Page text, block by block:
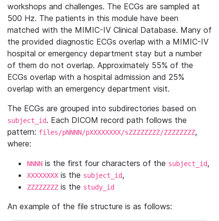
workshops and challenges. The ECGs are sampled at
500 Hz. The patients in this module have been
matched with the MIMIC-IV Clinical Database. Many of
the provided diagnostic ECGs overlap with a MIMIC-IV
hospital or emergency department stay but a number
of them do not overlap. Approximately 55% of the
ECGs overlap with a hospital admission and 25%
overlap with an emergency department visit.
The ECGs are grouped into subdirectories based on
subject_id. Each DICOM record path follows the
pattern: files/pNNNN/pXXXXXXXX/sZZZZZZZZ/ZZZZZZZZ,
where:
NNNN is the first four characters of the subject_id,
XXXXXXXX is the subject_id,
ZZZZZZZZ is the study_id
An example of the file structure is as follows: